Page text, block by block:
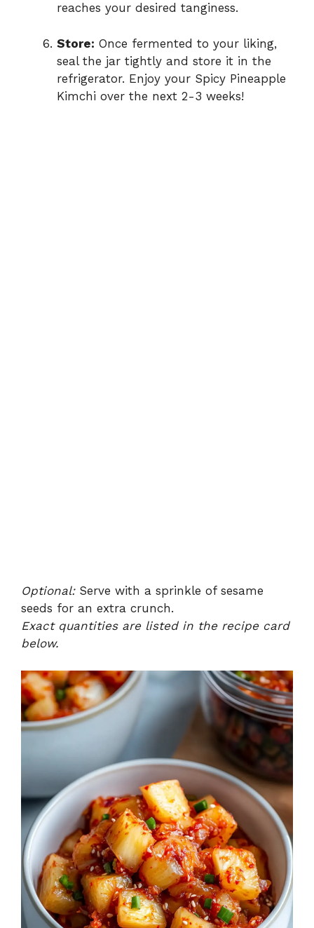
reaches your desired tanginess.
Store: Once fermented to your liking,
seal the jar tightly and store it in the
refrigerator. Enjoy your Spicy Pineapple
Kimchi over the next 2-3 weeks!
Optional:Serve with a sprinkle of sesame
seeds for an extra crunch.
Exact quantities are listed in the recipe card
below.